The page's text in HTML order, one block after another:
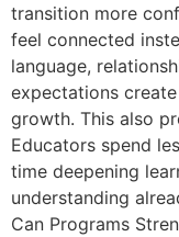
transition more
feel connected
language,
expectations
growth. This also
Educators spend
time deepening
understanding
Can Programs